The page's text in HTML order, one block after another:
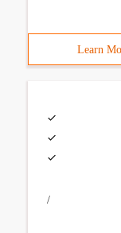
Learn
/